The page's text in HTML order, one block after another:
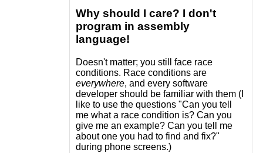
Why should I care? I don't
program in assembly
language!
Doesn't matter; you still face race
conditions. Race conditions are
everywhere, and every software
developer should be familiar with them (I
like to use the questions "Can you tell
me what a race condition is? Can you
give me an example? Can you tell me
about one you had to find and fix?"
during phone screens.)